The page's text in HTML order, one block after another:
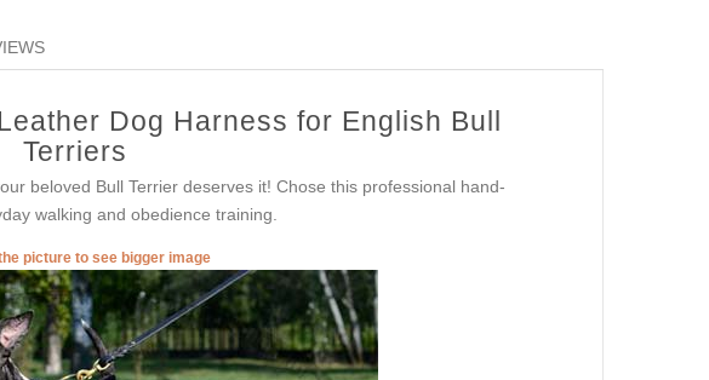
Dog Harness for English Bull
Terriers
beloved Bull Terrier deserves it! Chose this professional hand-
walking and obedience training.
picture to see bigger image